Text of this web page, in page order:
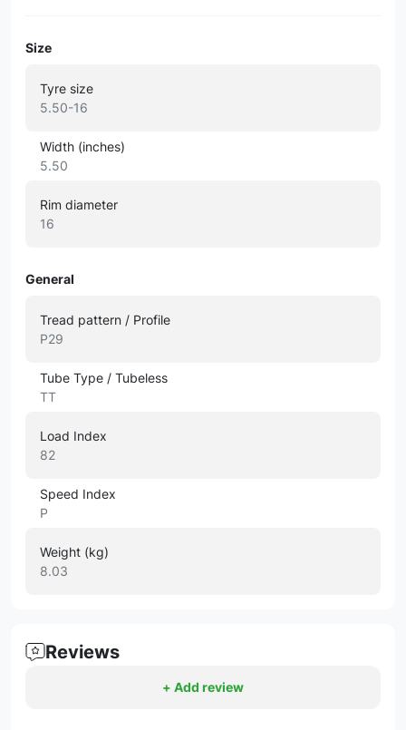
Size
Tyre size
5.50-16
Width (inches)
5.50
Rim diameter
16
General
Tread pattern / Profile
P29
Tube Type / Tubeless
TT
Load Index
82
Speed Index
P
Weight (kg)
8.03
Reviews
+ Add review